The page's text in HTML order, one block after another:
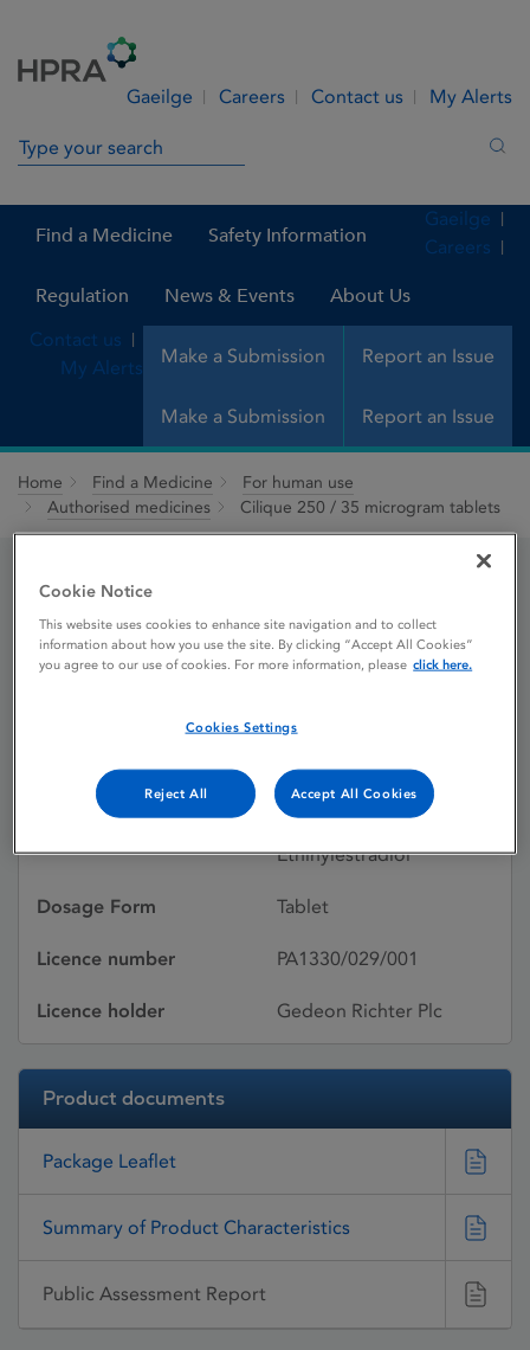
Gaeilge Careers Contact us My Alerts
Search in site
Find a Medicine Safety Information
Regulation News & Events About Us
Make a Submission Report an Issue
Gaeilge
Careers
Contact us
My Alerts
Make a Submission Report an Issue
Home Find a Medicine
For human use
Authorised medicines
Cilique 250 / 35 microgram tablets
Cilique 250 / 35
microgram tablets
11/12/2015
Active substances
Norgestimate,
Ethinylestradiol
Dosage Form Tablet
Licence number PA1330/029/001
Licence holder Gedeon Richter Plc
Product documents
Package Leaflet
Summary of Product Characteristics
Public Assessment Report
Cookie Notice
This website uses cookies to enhance site navigation and to collect
information about how you use the site. By clicking “Accept All Cookies”
you agree to our use of cookies. For more information, please click here.
Cookies Settings
Reject All Accept All Cookies